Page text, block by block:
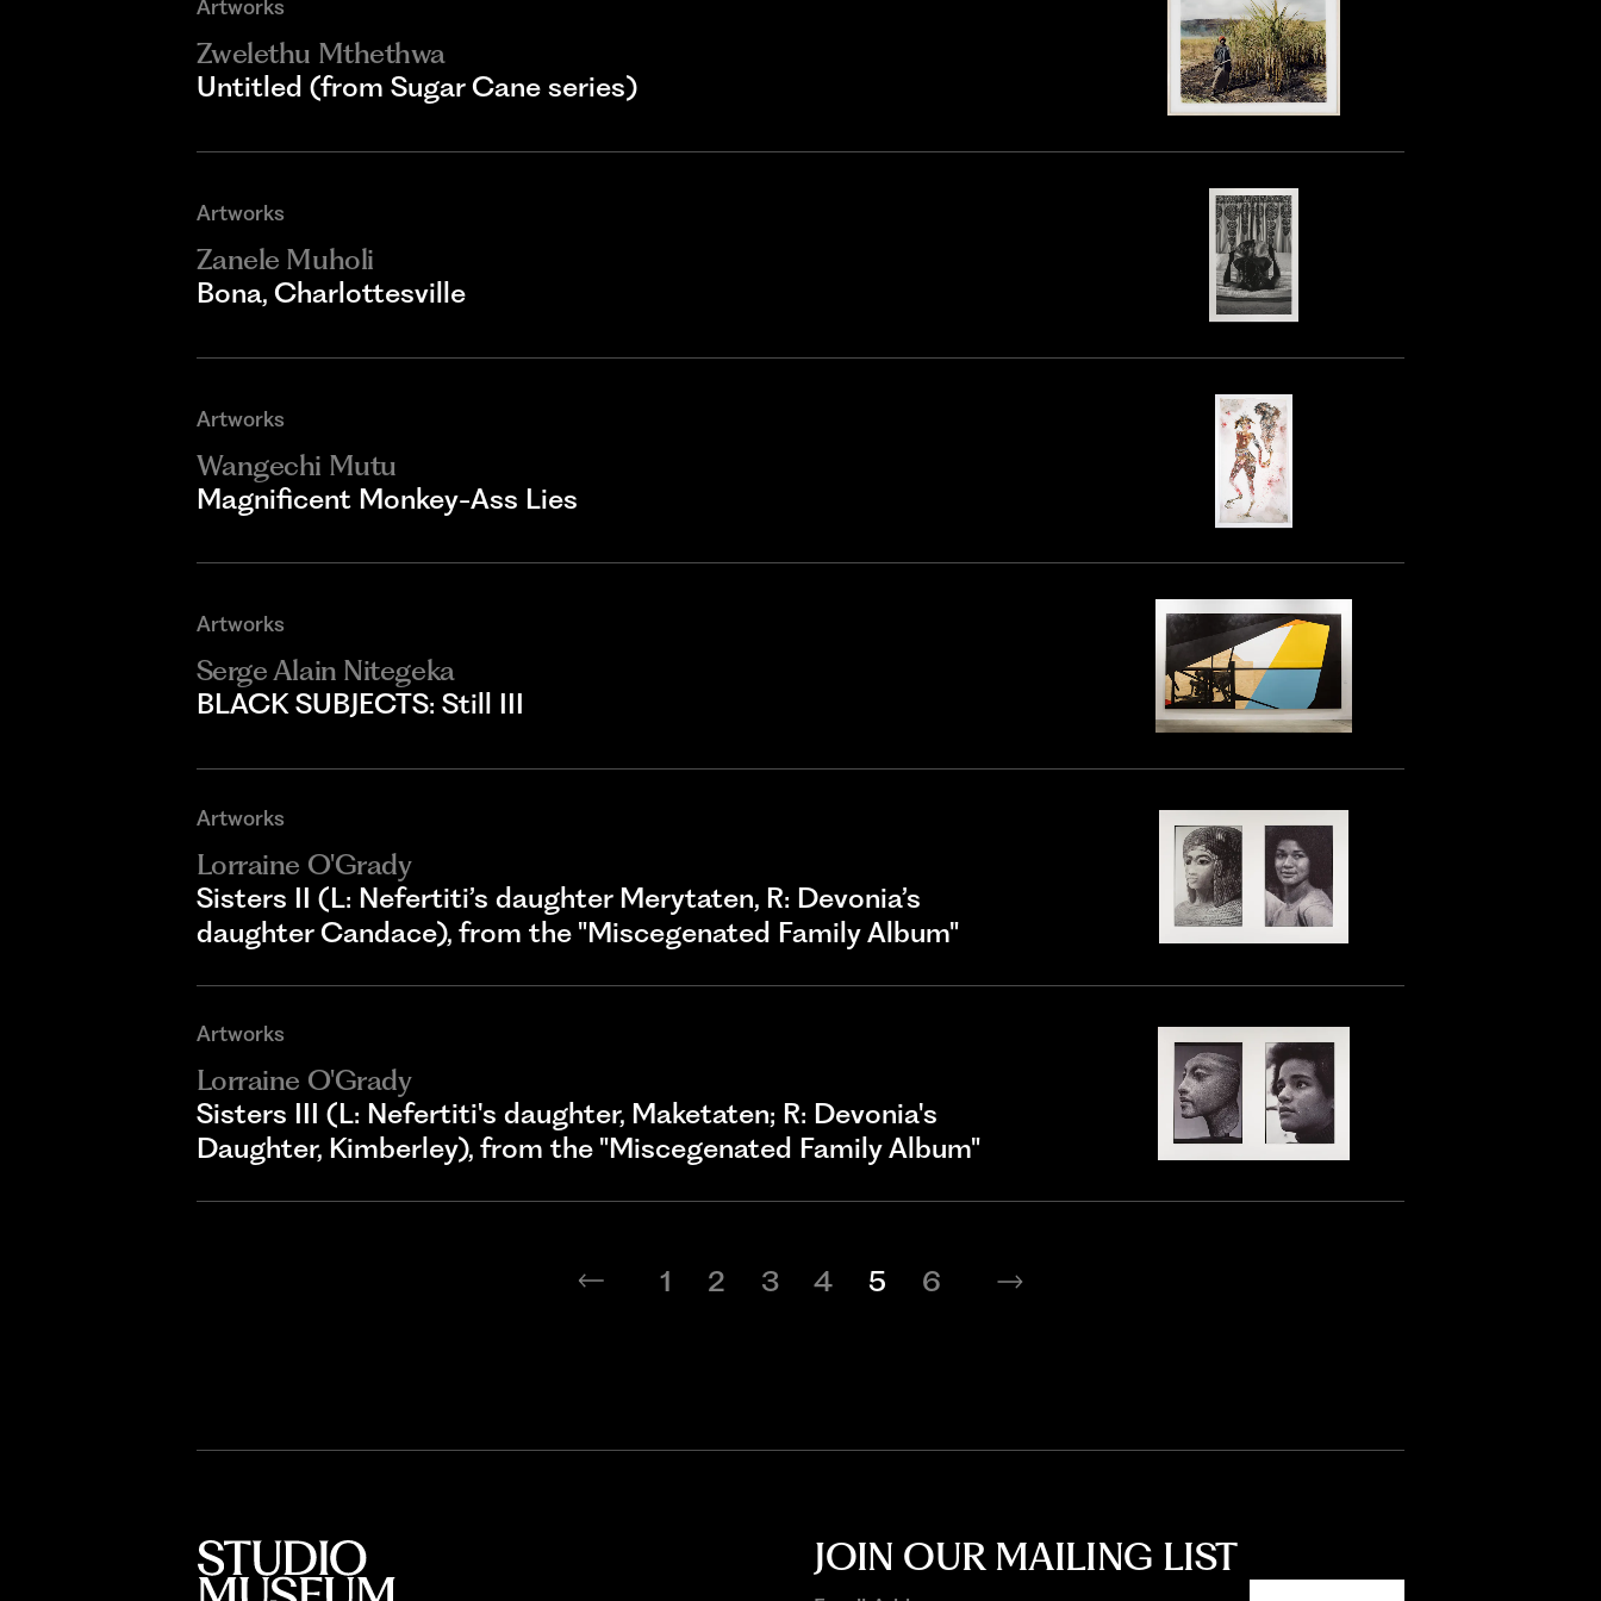
Artworks
Zwelethu Mthethwa
Untitled (from Sugar Cane series)
Artworks
Zanele Muholi
Bona, Charlottesville
Artworks
Wangechi Mutu
Magnificent Monkey-Ass Lies
Artworks
Serge Alain Nitegeka
BLACK SUBJECTS: Still III
Artworks
Lorraine O'Grady
Sisters II (L: Nefertiti’s daughter Merytaten, R: Devonia’s
daughter Candace), from the "Miscegenated Family Album"
Artworks
Lorraine O'Grady
Sisters III (L: Nefertiti's daughter, Maketaten; R: Devonia's
Daughter, Kimberley), from the "Miscegenated Family Album"
1 2 3 4 5 6
JOIN OUR MAILING LIST